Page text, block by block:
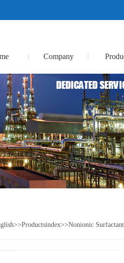
Company
>>Productsindex>>Nonionic Surfactant